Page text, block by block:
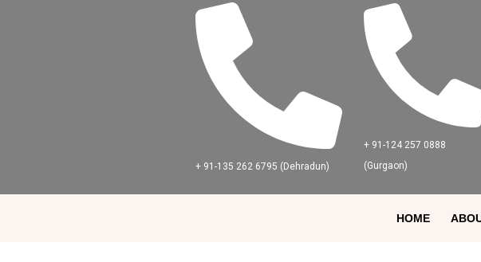
+ 91-‪135 262 6795‬ (Dehradun)
+ 91-124 257 0888
(Gurgaon)
HOME